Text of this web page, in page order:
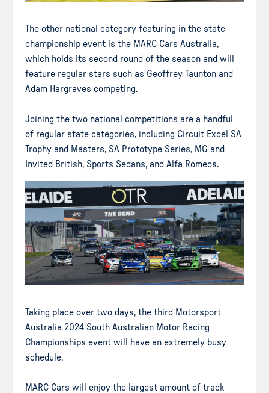
The other national category featuring in the state
championship event is the MARC Cars Australia,
which holds its second round of the season and will
feature regular stars such as Geoffrey Taunton and
Adam Hargraves competing.
Joining the two national competitions are a handful
of regular state categories, including Circuit Excel SA
Trophy and Masters, SA Prototype Series, MG and
Invited British, Sports Sedans, and Alfa Romeos.
Taking place over two days, the third Motorsport
Australia 2024 South Australian Motor Racing
Championships event will have an extremely busy
schedule.
MARC Cars will enjoy the largest amount of track